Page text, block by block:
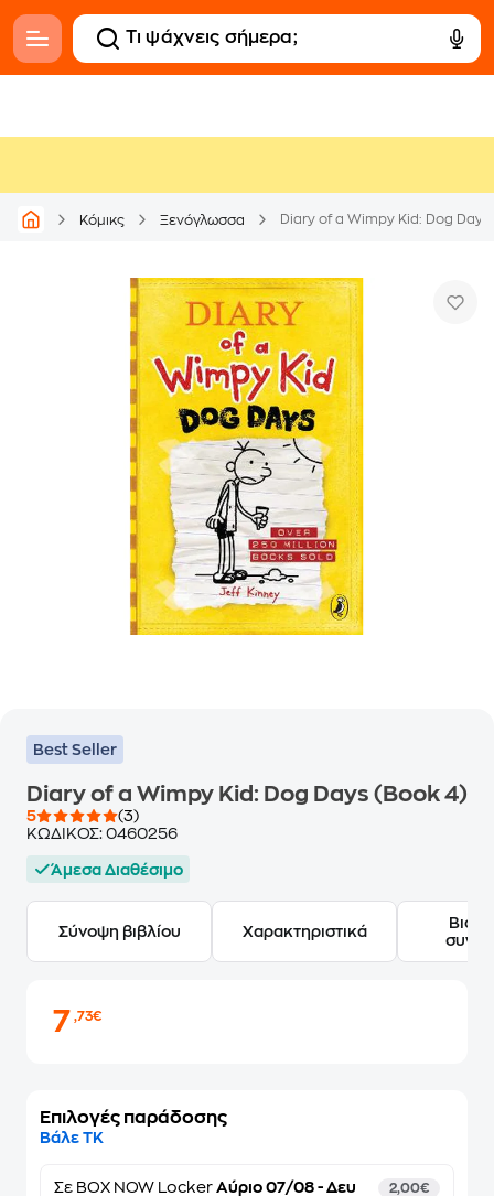
Κόμικς Ξενόγλωσσα Diary of a Wimpy Kid: Dog Days
Best Seller
Diary of a Wimpy Kid: Dog Days (Book 4)
5
(3)
ΚΩΔΙΚΟΣ: 0460256
Άμεσα Διαθέσιμο
Σύνοψη βιβλίου Χαρακτηριστικά
7,73€
Επιλογές παράδοσης
Βάλε ΤΚ
Σε BOX NOW Locker Αύριο 07/08 - Δευ
2,00€